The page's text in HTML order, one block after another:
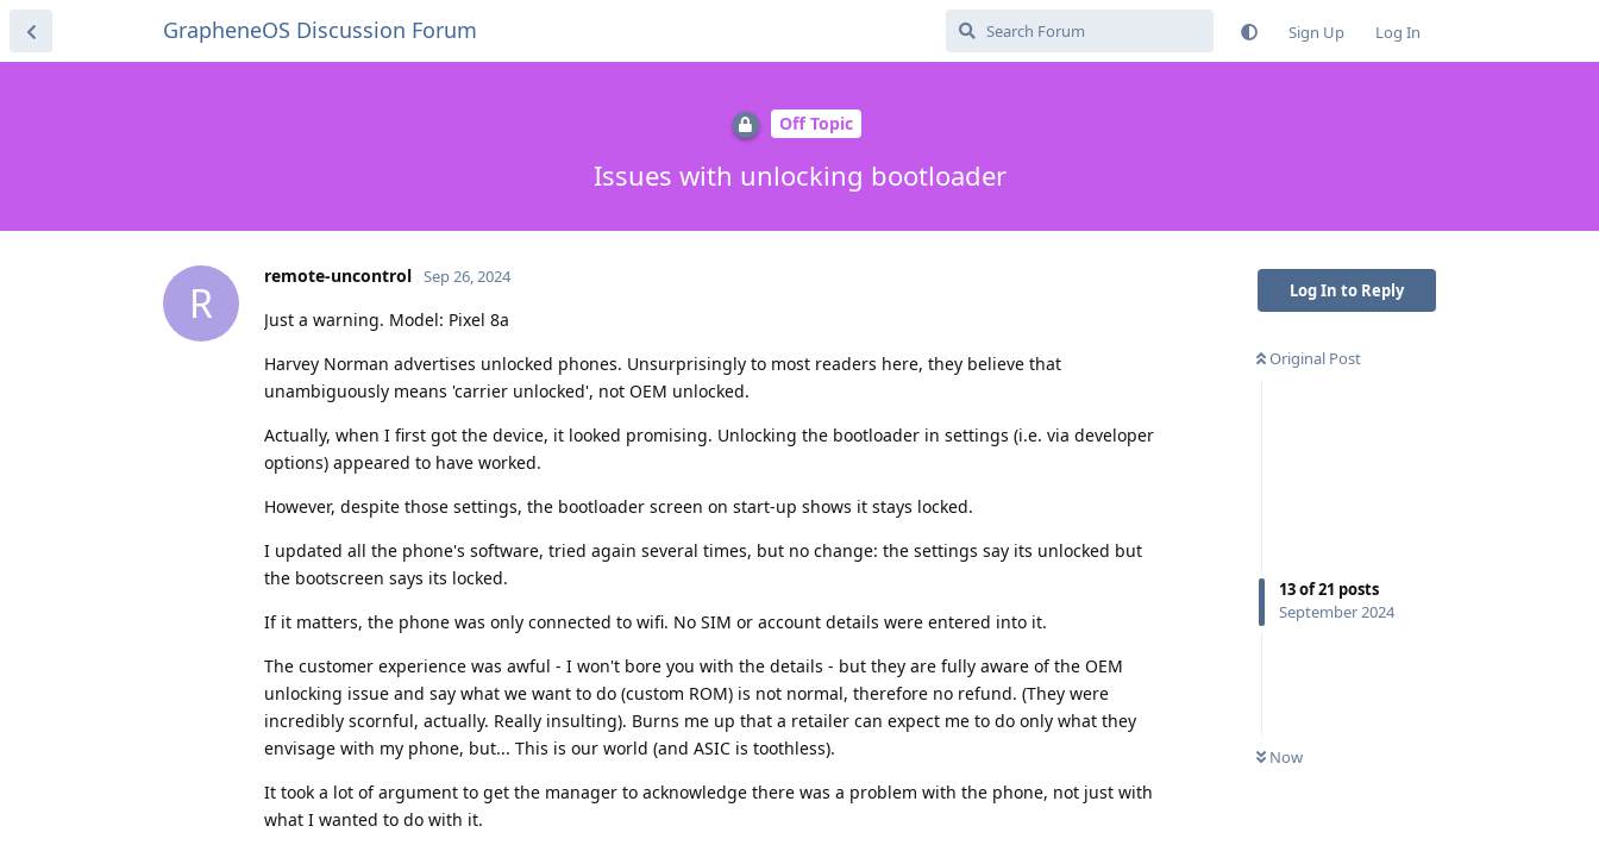
GrapheneOS Discussion Forum Sign Up Log In
Off Topic
Issues with unlocking bootloader
Log In to Reply
Original Post
13of21 posts
September 2024
Now
R
remote-uncontrol Sep 26, 2024
Just a warning. Model: Pixel 8a
Harvey Norman advertises unlocked phones. Unsurprisingly to most readers here, they believe that
unambiguously means 'carrier unlocked', not OEM unlocked.
Actually, when I first got the device, it looked promising. Unlocking the bootloader in settings (i.e. via developer
options) appeared to have worked.
However, despite those settings, the bootloader screen on start-up shows it stays locked.
I updated all the phone's software, tried again several times, but no change: the settings say its unlocked but
the bootscreen says its locked.
If it matters, the phone was only connected to wifi. No SIM or account details were entered into it.
The customer experience was awful - I won't bore you with the details - but they are fully aware of the OEM
unlocking issue and say what we want to do (custom ROM) is not normal, therefore no refund. (They were
incredibly scornful, actually. Really insulting). Burns me up that a retailer can expect me to do only what they
envisage with my phone, but... This is our world (and ASIC is toothless).
It took a lot of argument to get the manager to acknowledge there was a problem with the phone, not just with
what I wanted to do with it.